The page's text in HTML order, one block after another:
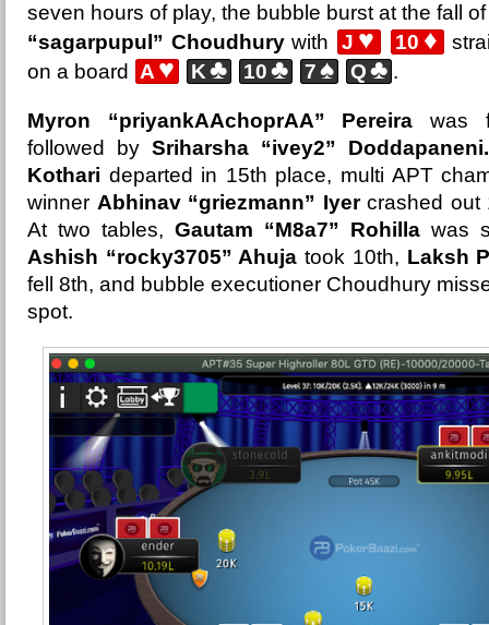
seven hours of play, the bubble burst at the fall
“sagarpupul” Choudhurywith J♥ 10♦
on a board
A♥ K♣ 10♣ 7♠ Q♣ .
Myron “priyankAAchoprAA” Pereira was
followed by Sriharsha “ivey2”
Kothari departed in 15th place, multi APT
winner Abhinav “griezmann” Iyercrashed out
At two tables, Gautam “M8a7” Rohilla was
Ashish “rocky3705” Ahuja took 10th, Laksh
fell 8th, and bubble executioner Choudhury
spot.